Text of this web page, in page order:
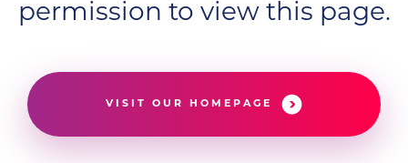
permission to view this page.
VISIT OUR HOMEPAGE